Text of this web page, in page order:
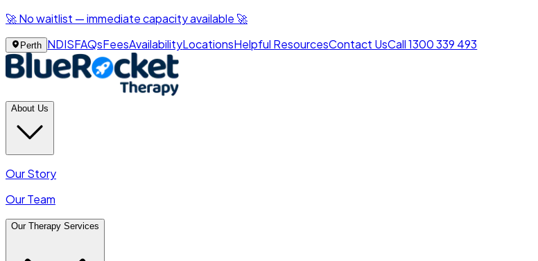
🚀 No waitlist — immediate capacity available 🚀
Perth NDISFAQsFeesAvailabilityLocationsHelpful ResourcesContact UsCall 1300 339 493
About Us
Our Story
Our Team
Our Therapy Services